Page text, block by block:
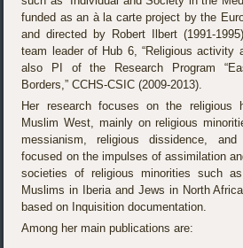
funded as an à la carte project by the
and directed by Robert Ilbert (1991-
team leader of Hub 6, “Religious activity
also PI of the Research Program
Borders,” CCHS-CSIC (2009-2013).
Her research focuses on the religious
Muslim West, mainly on religious
messianism, religious dissidence,
focused on the impulses of assimilation
societies of religious minorities such
Muslims in Iberia and Jews in North
based on Inquisition documentation.
Among her main publications are: